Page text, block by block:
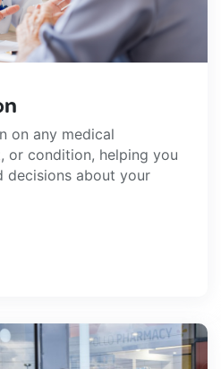
on any medical
or condition, helping you
decisions about your